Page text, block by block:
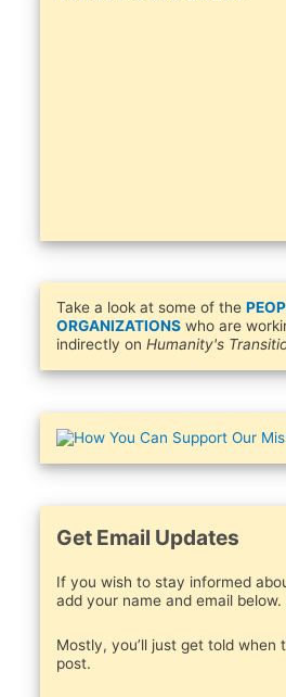
Take a look at some of the
ORGANIZATIONSwho are
indirectly on Humanity's
Get Email Updates
If you wish to stay informed
add your name and email below.
Mostly, you’ll just get told when
post.